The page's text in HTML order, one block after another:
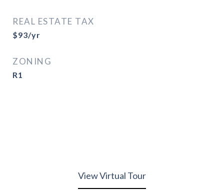
REAL ESTATE TAX
$93/yr
ZONING
R1
View Virtual Tour